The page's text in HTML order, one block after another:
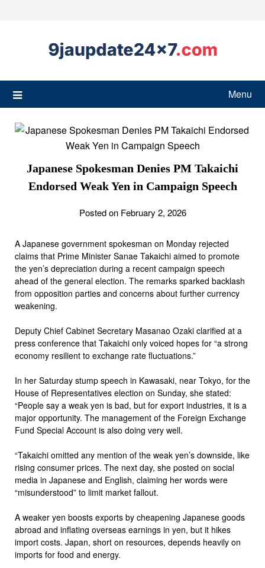
Menu
Japanese Spokesman Denies PM Takaichi
Endorsed Weak Yen in Campaign Speech
Posted on February 2, 2026
A Japanese government spokesman on Monday rejected
claims that Prime Minister Sanae Takaichi aimed to promote
the yen’s depreciation during a recent campaign speech
ahead of the general election. The remarks sparked backlash
from opposition parties and concerns about further currency
weakening.
Deputy Chief Cabinet Secretary Masanao Ozaki clarified at a
press conference that Takaichi only voiced hopes for “a strong
economy resilient to exchange rate fluctuations.”
In her Saturday stump speech in Kawasaki, near Tokyo, for the
House of Representatives election on Sunday, she stated:
“People say a weak yen is bad, but for export industries, it is a
major opportunity. The management of the Foreign Exchange
Fund Special Account is also doing very well.
“Takaichi omitted any mention of the weak yen’s downside, like
rising consumer prices. The next day, she posted on social
media in Japanese and English, claiming her words were
“misunderstood” to limit market fallout.
A weaker yen boosts exports by cheapening Japanese goods
abroad and inflating overseas earnings in yen, but it hikes
import costs. Japan, short on resources, depends heavily on
imports for food and energy.